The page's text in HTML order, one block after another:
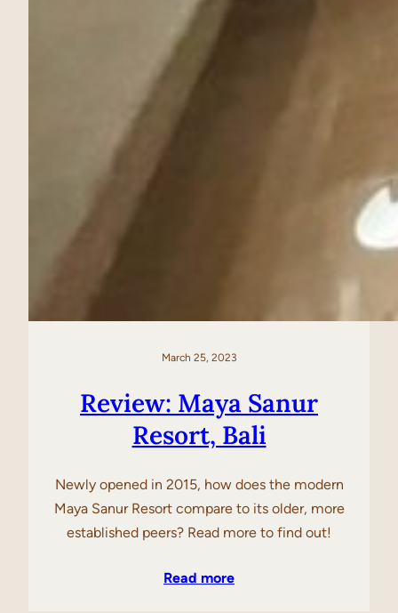
March 25, 2023
Review: Maya Sanur
Resort, Bali
Newly opened in 2015, how does the modern
Maya Sanur Resort compare to its older, more
established peers? Read more to find out!
Read more